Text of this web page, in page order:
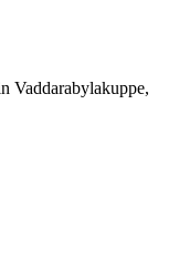
Vaddarabylakuppe,